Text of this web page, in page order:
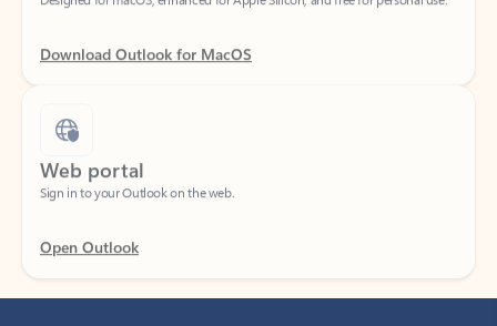
Download Outlook for MacOS
Web portal
Open Outlook